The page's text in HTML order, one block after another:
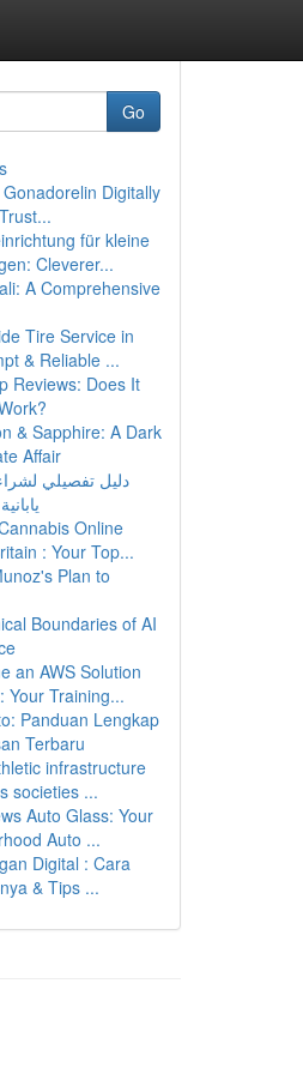
Go
Digitally
für kleine
Cleverer...
A Comprehensive
Tire Service in
& Reliable ...
Reviews: Does It
& Sapphire: A Dark
Affair
دليل تفصيلي
Online
: Your Top...
Plan to
Boundaries of AI
an AWS Solution
Your Training...
Panduan Lengkap
Terbaru
infrastructure
societies ...
Auto Glass: Your
Auto ...
Digital : Cara
& Tips ...